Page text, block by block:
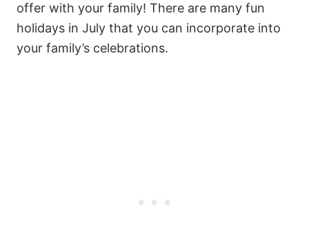
offer with your family! There are many fun
holidays in July that you can incorporate into
your family’s celebrations.